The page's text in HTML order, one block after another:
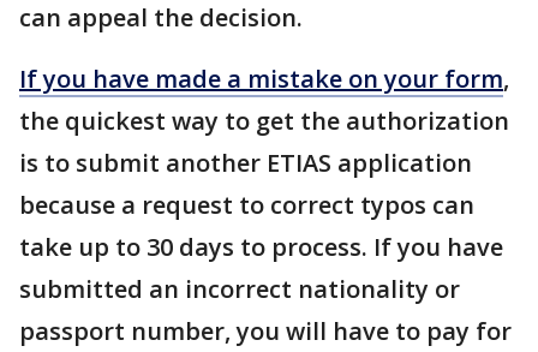
can appeal the decision.
If you have made a mistake on your form,
the quickest way to get the authorization
is to submit another ETIAS application
because a request to correct typos can
take up to 30 days to process. If you have
submitted an incorrect nationality or
passport number, you will have to pay for